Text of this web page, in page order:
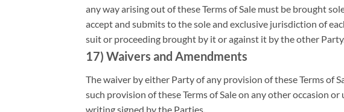
any way arising out of these Terms of Sale must be brought
accept and submits to the sole and exclusive jurisdiction of
suit or proceeding brought by it or against it by the other
17) Waivers and Amendments
The waiver by either Party of any provision of these Terms of
such provision of these Terms of Sale on any other occasion
writing signed by the Parties.